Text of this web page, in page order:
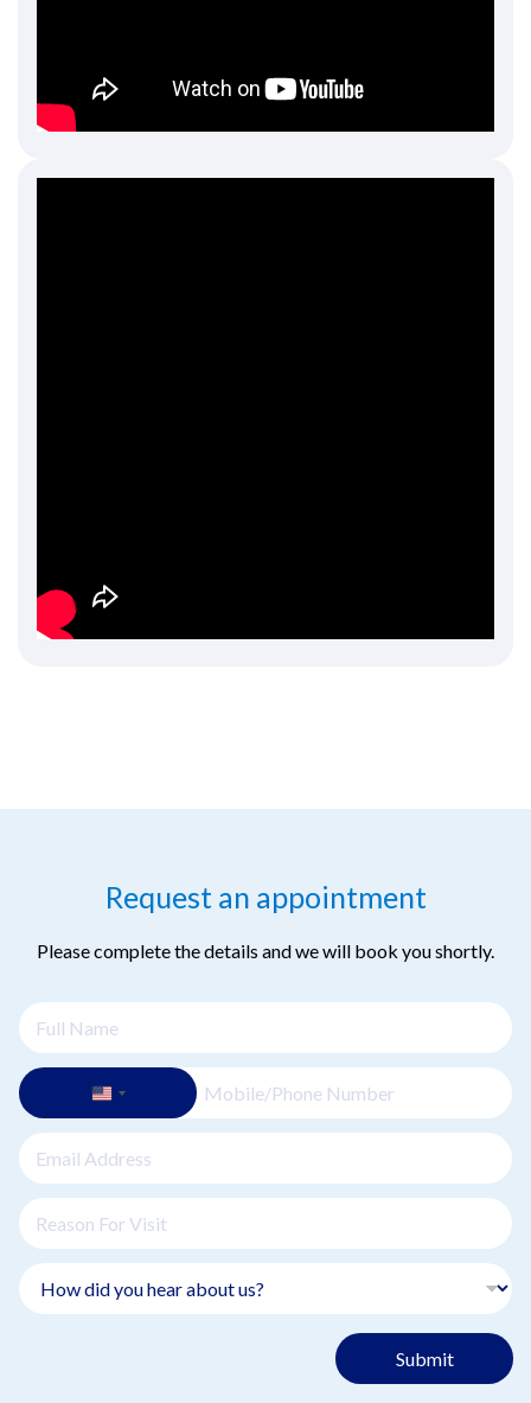
Request an appointment
Please complete the details and we will book you shortly.
Submit